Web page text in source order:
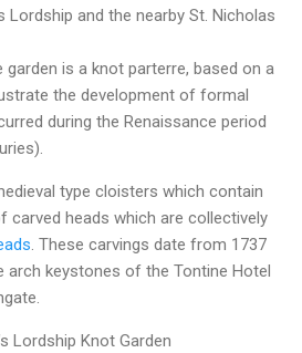
Lordship and the nearby St. Nicholas
is a knot parterre, based on a
the development of formal
during the Renaissance period
type cloisters which contain
carved heads which are collectively
. These carvings date from 1737
arch keystones of the Tontine Hotel
Lordship Knot Garden